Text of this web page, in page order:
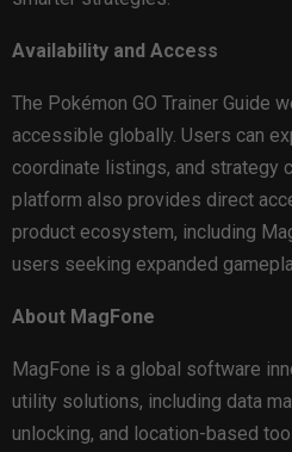
Availability and Access
The Pokémon GO Trainer Guide
accessible globally. Users can
coordinate listings, and strategy
platform also provides direct
product ecosystem, including
users seeking expanded
About MagFone
MagFone is a global software
utility solutions, including data
unlocking, and location-based